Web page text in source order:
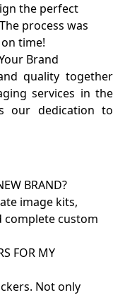
the perfect
process was
time!
Brand
quality together
services in the
our dedication to
BRAND?
image kits,
complete custom
FOR MY
Not only